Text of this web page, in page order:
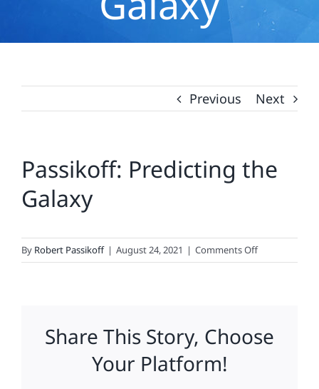
Previous Next
Passikoff: Predicting the
Galaxy
By Robert Passikoff | August 24, 2021 | Comments Offon
Passikoff:
Share This Story, Choose
Your Platform!